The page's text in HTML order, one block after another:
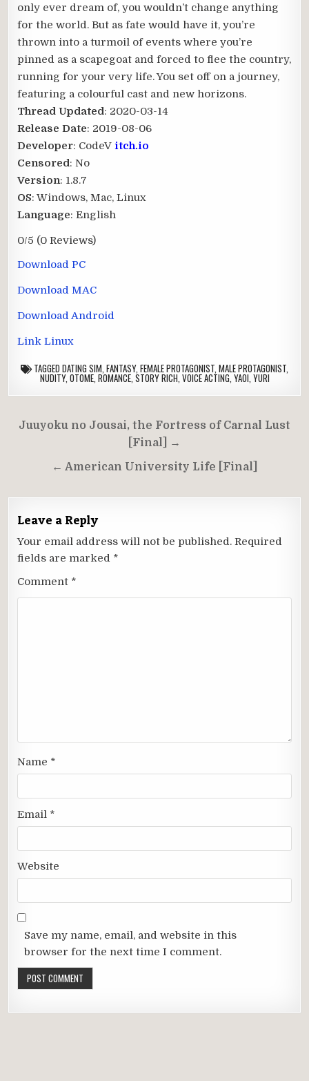
only ever dream of, you wouldn’t change anything
for the world. But as fate would have it, you’re
thrown into a turmoil of events where you’re
pinned as a scapegoat and forced to flee the country,
running for your very life. You set off on a journey,
featuring a colourful cast and new horizons.
Thread Updated: 2020-03-14
Release Date: 2019-08-06
Developer: CodeV itch.io
Censored: No
Version: 1.8.7
OS: Windows, Mac, Linux
Language: English
0/5 (0 Reviews)
Download PC
Download MAC
Download Android
Link Linux
TAGGED DATING SIM FANTASY, FEMALE PROTAGONIST MALE PROTAGONIST
NUDITY, OTOME, ROMANCE, STORY RICH VOICE ACTING YAOI, YURI
Post
Juuyoku no Jousai, the Fortress of Carnal Lust
[Final] →
← American University Life [Final]
Leave a Reply
Your email address will not be published. Required
fields are marked *
Comment *
Name *
Email *
Website
Save my name, email, and website in this
browser for the next time I comment.